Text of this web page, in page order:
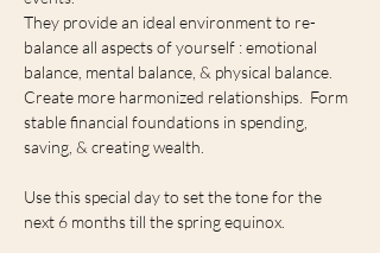
They provide an ideal environment to re-
balance all aspects of yourself : emotional
balance, mental balance, & physical balance.
Create more harmonized relationships.  Form
stable financial foundations in spending,
saving, & creating wealth.
Use this special day to set the tone for the
next 6 months till the spring equinox.